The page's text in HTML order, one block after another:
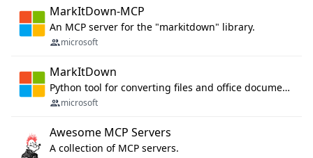
MarkItDown-MCP
An MCP server for the "markitdown" library.
microsoft
MarkItDown
Python tool for converting files and office documents to Markdown.
microsoft
Awesome MCP Servers
A collection of MCP servers.